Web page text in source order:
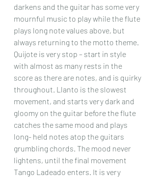
darkens and the guitar has some very
mournful music to play while the flute
plays long note values above, but
always returning to the motto theme.
Quijote is very stop – start in style
with almost as many rests in the
score as there are notes, and is quirky
throughout. Llanto is the slowest
movement, and starts very dark and
gloomy on the guitar before the flute
catches the same mood and plays
long- held notes atop the guitars
grumbling chords. The mood never
lightens, until the final movement
Tango Ladeado enters. It is very